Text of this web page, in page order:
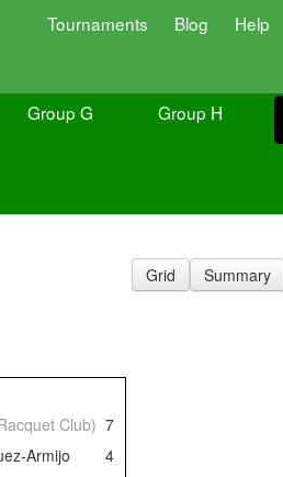
Tournaments Blog Help
Group G Group H
Grid Summary
Club) 7
Armijo
4